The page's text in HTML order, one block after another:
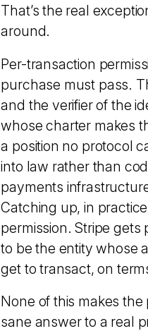
That’s the real
around.
Per-transaction
purchase must pass.
and the verifier of the
whose charter makes
a position no protocol
into law rather than
payments
Catching up, in
permission. Stripe gets
to be the entity whose
get to transact, on
None of this makes
sane answer to a real